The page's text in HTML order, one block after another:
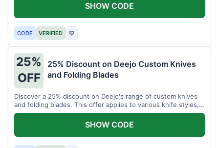
CODE VERIFIED ♡
SHOW CODE
25%
OFF
25% Discount on Deejo Custom Knives
and Folding Blades
Discover a 25% discount on Deejo's range of custom knives
and folding blades. This offer applies to various knife styles,
including damascus and pocket knives.
SHOW CODE